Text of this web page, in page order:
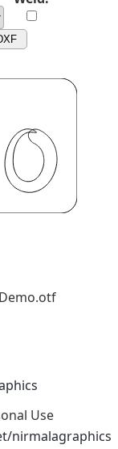
Use
nirmalagraphics